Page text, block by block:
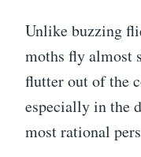
Unlike buzzing
moths fly almost
flutter out of the
especially in the
most rational